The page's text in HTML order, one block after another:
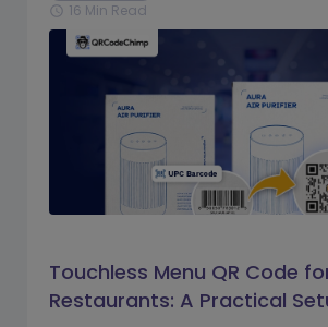
schedule 16 Min Read
Touchless Menu QR Code
Restaurants: A Practical